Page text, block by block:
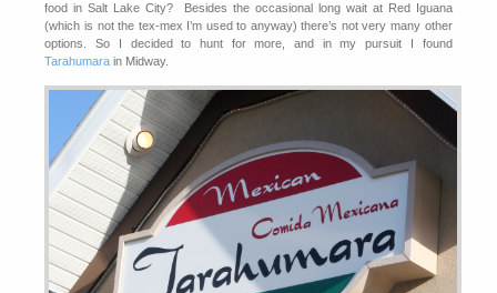
food in Salt Lake City? Besides the occasional long wait at Red Iguana
(which is not the tex-mex I’m used to anyway) there’s not very many other
options. So I decided to hunt for more, and in my pursuit I found
Tarahumara in Midway.